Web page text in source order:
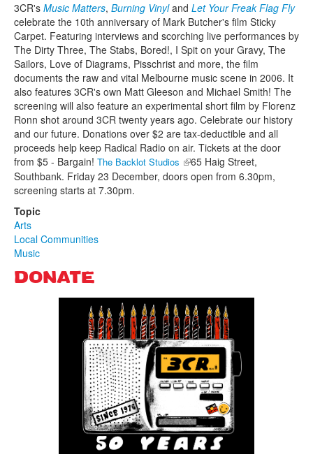
3CR's Music Matters, Burning Vinyland Let Your Freak Flag Fly
celebrate the 10th anniversary of Mark Butcher's film Sticky
Carpet. Featuring interviews and scorching live performances by
The Dirty Three, The Stabs, Bored!, I Spit on your Gravy, The
Sailors, Love of Diagrams, Pisschrist and more, the film
documents the raw and vital Melbourne music scene in 2006. It
also features 3CR's own Matt Gleeson and Michael Smith! The
screening will also feature an experimental short film by Florenz
Ronn shot around 3CR twenty years ago. Celebrate our history
and our future. Donations over $2 are tax-deductible and all
proceeds help keep Radical Radio on air. Tickets at the door
from $5 - Bargain! The Backlot Studios (link is external)
65 Haig Street,
Southbank. Friday 23 December, doors open from 6.30pm,
screening starts at 7.30pm.
Topic
Arts
Local Communities
Music
DONATE